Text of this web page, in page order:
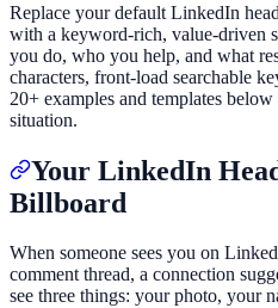
Replace your default LinkedIn
with a keyword-rich, value-driven
you do, who you help, and what
characters, front-load searchable
20+ examples and templates
situation.
Your LinkedIn
Billboard
When someone sees you on
comment thread, a connection
see three things: your photo, your